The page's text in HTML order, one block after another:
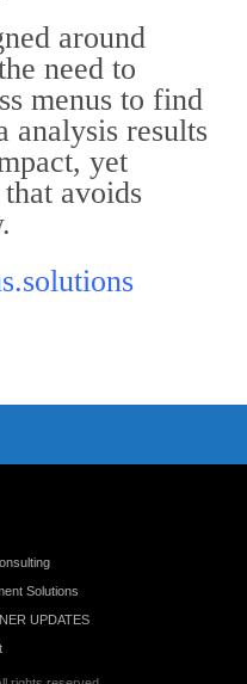
around
need to
menus to find
analysis results
yet
avoids
Solutions
UPDATES